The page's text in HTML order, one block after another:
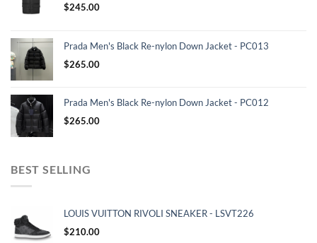
$245.00
Prada Men's Black Re-nylon Down Jacket - PC013
$265.00
Prada Men's Black Re-nylon Down Jacket - PC012
$265.00
BEST SELLING
LOUIS VUITTON RIVOLI SNEAKER - LSVT226
$210.00